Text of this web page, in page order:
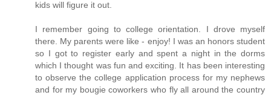
kids will figure it out.
I remember going to college orientation. I drove myself
there. My parents were like - enjoy! I was an honors student
so I got to register early and spent a night in the dorms
which I thought was fun and exciting. It has been interesting
to observe the college application process for my nephews
and for my bougie coworkers who fly all around the country